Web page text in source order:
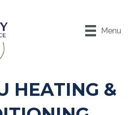
Menu
HEATING &